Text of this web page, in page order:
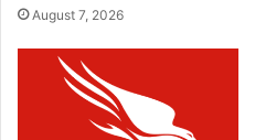
August 7, 2026